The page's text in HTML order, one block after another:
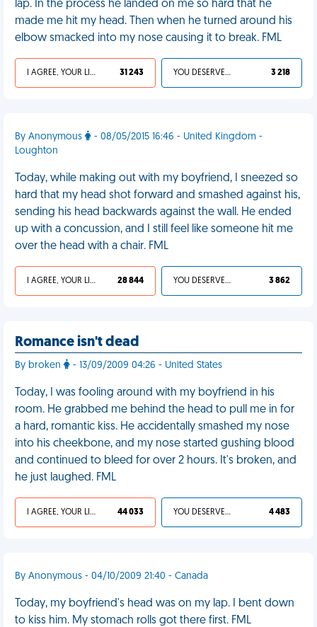
lap. In the process he landed on me so hard that he
made me hit my head. Then when he turned around his
elbow smacked into my nose causing it to break. FML
I AGREE, YOUR LIFE SUCKS 31 243 YOU DESERVED IT 3 218
By Anonymous
- 08/05/2015 16:46 - United Kingdom -
Loughton
Today, while making out with my boyfriend, I sneezed so
hard that my head shot forward and smashed against his,
sending his head backwards against the wall. He ended
up with a concussion, and I still feel like someone hit me
over the head with a chair. FML
I AGREE, YOUR LIFE SUCKS 28 844 YOU DESERVED IT 3 862
Romance isn't dead
By broken - 13/09/2009 04:26 - United States
Today, I was fooling around with my boyfriend in his
room. He grabbed me behind the head to pull me in for
a hard, romantic kiss. He accidentally smashed my nose
into his cheekbone, and my nose started gushing blood
and continued to bleed for over 2 hours. It's broken, and
he just laughed. FML
I AGREE, YOUR LIFE SUCKS 44 033 YOU DESERVED IT 4 483
By Anonymous - 04/10/2009 21:40 - Canada
Today, my boyfriend's head was on my lap. I bent down
to kiss him. My stomach rolls got there first. FML